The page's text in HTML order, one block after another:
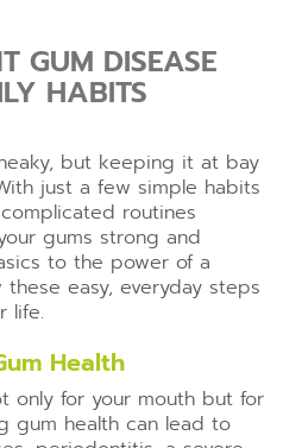
GUM DISEASE
HABITS
but keeping it at bay
just a few simple habits
routines
gums strong and
to the power of a
easy, everyday steps
life.
Health
only for your mouth but for
gum health can lead to